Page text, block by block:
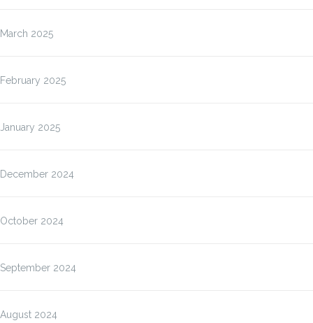
March 2025
February 2025
January 2025
December 2024
October 2024
September 2024
August 2024